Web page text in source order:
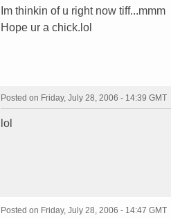
Im thinkin of u right now tiff...mmm
Hope ur a chick.lol
Posted on Friday, July 28, 2006 - 14:39 GMT
lol
Posted on Friday, July 28, 2006 - 14:47 GMT